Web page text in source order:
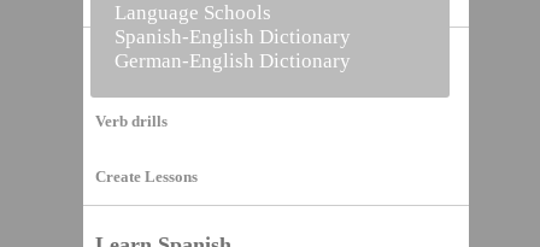
Vocabulary Builder
Verb drills
Create Lessons
Language Schools
Spanish-English Dictionary
German-English Dictionary